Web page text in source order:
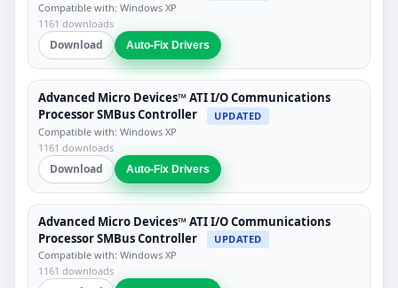
Compatible with: Windows XP
1161 downloads
Download Auto-Fix Drivers
Advanced Micro Devices™ ATI I/O Communications
Processor SMBus Controller
UPDATED
Compatible with: Windows XP
1161 downloads
Download Auto-Fix Drivers
Advanced Micro Devices™ ATI I/O Communications
Processor SMBus Controller
UPDATED
Compatible with: Windows XP
1161 downloads